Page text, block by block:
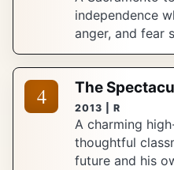
independence
anger, and fear
4 The
2013 | R
A charming
thoughtful
future and his